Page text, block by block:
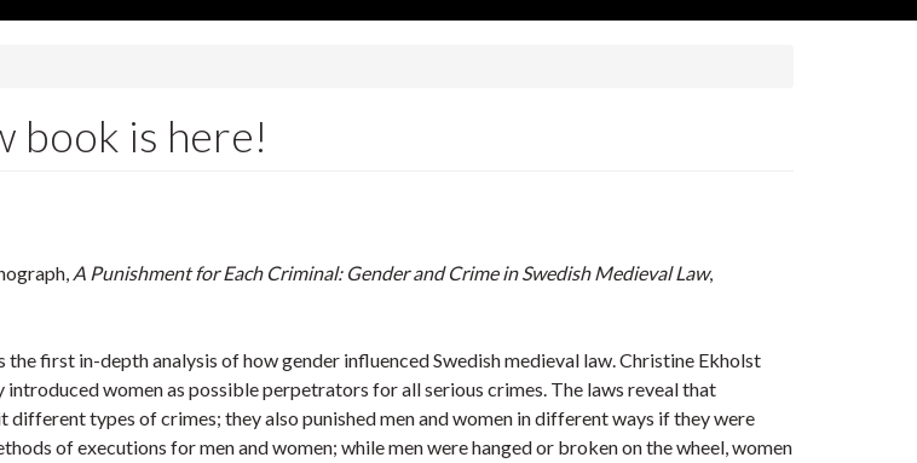
book is here!
A Punishment for Each Criminal: Gender and Crime in Swedish Medieval Law,
the first in-depth analysis of how gender influenced Swedish medieval law. Christine Ekholst
women as possible perpetrators for all serious crimes. The laws reveal that
types of crimes; they also punished men and women in different ways if they were
of executions for men and women; while men were hanged or broken on the wheel, women